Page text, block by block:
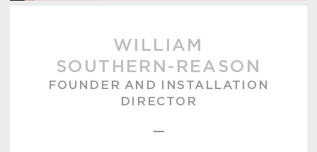
WILLIAM
SOUTHERN-REASON
FOUNDER AND INSTALLATION
DIRECTOR
–